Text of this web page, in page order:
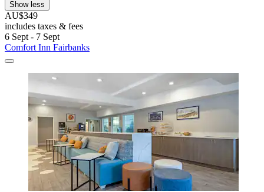
Show less
AU$349
includes taxes & fees
6 Sept - 7 Sept
Comfort Inn Fairbanks